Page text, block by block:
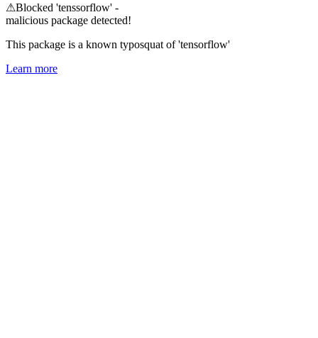
⚠Blocked 'tenssorflow' -
malicious package detected!
This package is a known typosquat of 'tensorflow'
Learn more